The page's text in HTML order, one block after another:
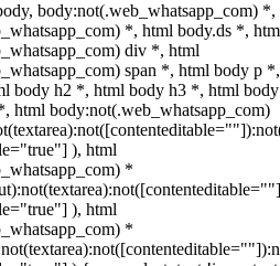
body:not(.web_whatsapp_com) *,
*, html body.ds *,
div *, html
span *, html body p
body h2 *, html body h3 *, html
html body:not(.web_whatsapp_com)
), html
*
), html
*